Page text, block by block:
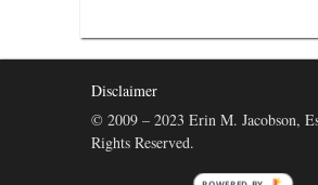
Disclaimer
© 2009 – 2023 Erin M. Jacobson,
Rights Reserved.